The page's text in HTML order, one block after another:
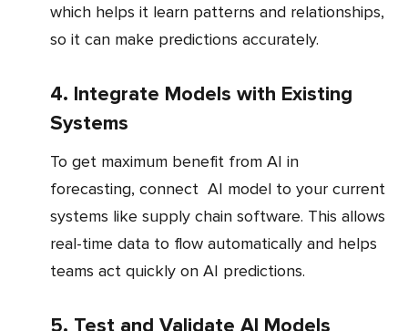
which helps it learn patterns and relationships,
so it can make predictions accurately.
4. Integrate Models with Existing
Systems
To get maximum benefit from AI in
forecasting, connect AI model to your current
systems like supply chain software. This allows
real-time data to flow automatically and helps
teams act quickly on AI predictions.
5. Test and Validate AI Models